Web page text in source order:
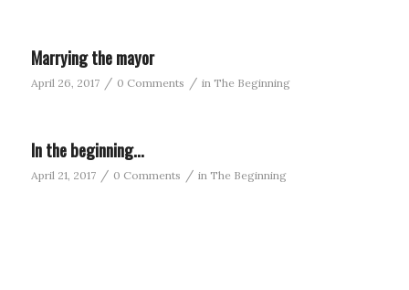
Marrying the mayor
April 26, 2017 / 0 Comments / in The Beginning
In the beginning…
April 21, 2017 / 0 Comments / in The Beginning